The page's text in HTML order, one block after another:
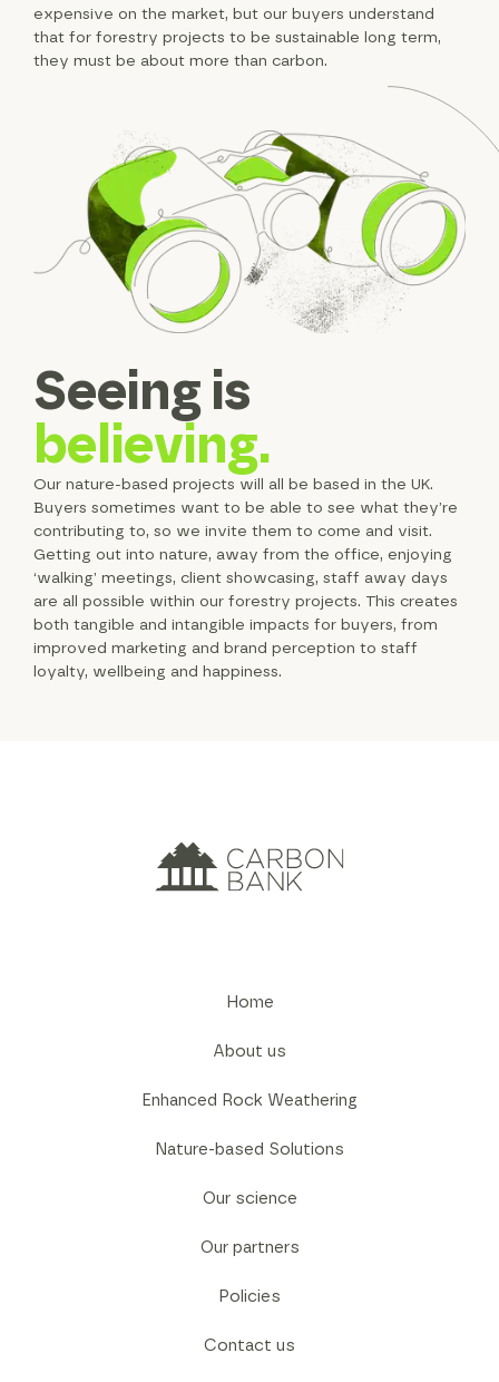
expensive on the market, but our buyers understand
that for forestry projects to be sustainable long term,
they must be about more than carbon.
Seeing is
believing.
Our nature-based projects will all be based in the UK.
Buyers sometimes want to be able to see what they’re
contributing to, so we invite them to come and visit.
Getting out into nature, away from the office, enjoying
‘walking’ meetings, client showcasing, staff away days
are all possible within our forestry projects. This creates
both tangible and intangible impacts for buyers, from
improved marketing and brand perception to staff
loyalty, wellbeing and happiness.
Home
About us
Enhanced Rock Weathering
Nature-based Solutions
Our science
Our partners
Policies
Contact us